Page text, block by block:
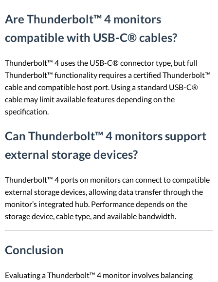
Are Thunderbolt™ 4 monitors
compatible with USB-C® cables?
Thunderbolt™ 4 uses the USB-C® connector type, but full
Thunderbolt™ functionality requires a certified Thunderbolt™
cable and compatible host port. Using a standard USB-C®
cable may limit available features depending on the
specification.
Can Thunderbolt™ 4 monitors support
external storage devices?
Thunderbolt™ 4 ports on monitors can connect to compatible
external storage devices, allowing data transfer through the
monitor’s integrated hub. Performance depends on the
storage device, cable type, and available bandwidth.
Conclusion
Evaluating a Thunderbolt™ 4 monitor involves balancing